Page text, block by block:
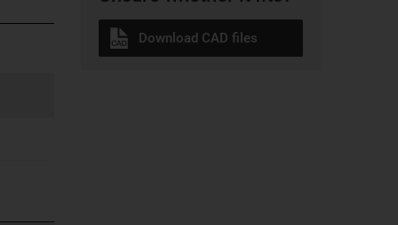
Download CAD files